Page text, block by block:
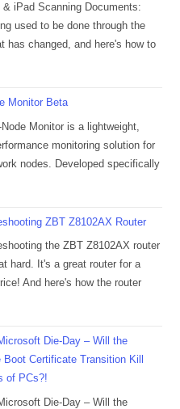
& iPad Scanning Documents:
used to be done through the
has changed, and here's how to
Monitor Beta
Monitor is a lightweight,
monitoring solution for
nodes. Developed specifically
ZBT Z8102AX Router
the ZBT Z8102AX router
hard. It's a great router for a
And here's how the router
Die-Day – Will the
Boot Certificate Transition Kill
of PCs?!
Die-Day – Will the